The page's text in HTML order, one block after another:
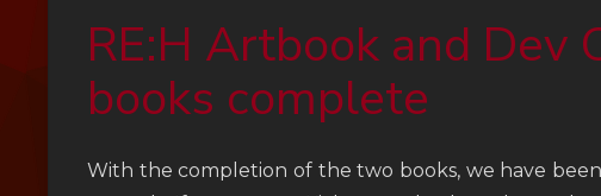
RE:H Artbook and Dev
books complete
With the completion of the two books, we have